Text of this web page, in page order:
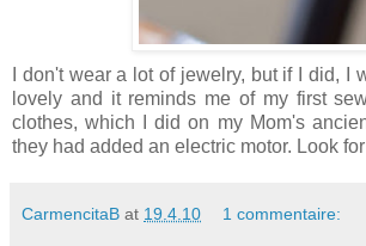
I don't wear a lot of jewelry, but if I did, I
lovely and it reminds me of my first
clothes, which I did on my Mom's
they had added an electric motor. Look
CarmencitaB at 19.4.10 1 commentaire: